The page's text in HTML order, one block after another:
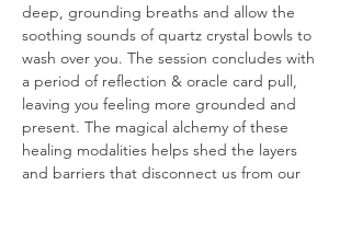
deep, grounding breaths and allow the
soothing sounds of quartz crystal bowls to
wash over you. The session concludes with
a period of reflection & oracle card pull,
leaving you feeling more grounded and
present. The magical alchemy of these
healing modalities helps shed the layers
and barriers that disconnect us from our